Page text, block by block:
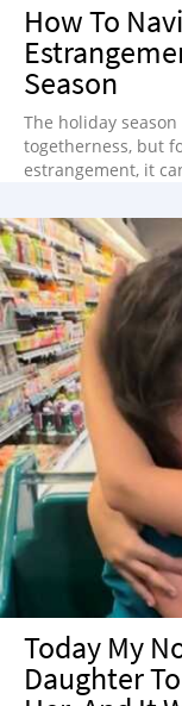
How To
Season
The holiday
togetherness, but
estrangement, it
Today My
Daughter